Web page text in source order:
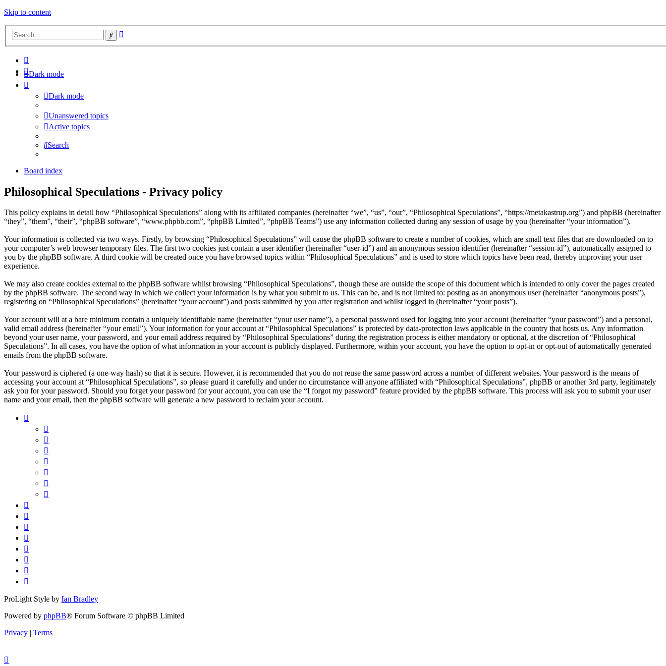
Skip to content
Search
Dark mode
Dark mode
Unanswered topics
Active topics
Search
Board index
Philosophical Speculations - Privacy policy
This policy explains in detail how “Philosophical Speculations” along with its affiliated companies (hereinafter “we”, “us”, “our”, “Philosophical Speculations”, “https://metakastrup.org”) and phpBB (hereinafter
“they”, “them”, “their”, “phpBB software”, “www.phpbb.com”, “phpBB Limited”, “phpBB Teams”) use any information collected during any session of usage by you (hereinafter “your information”).
Your information is collected via two ways. Firstly, by browsing “Philosophical Speculations” will cause the phpBB software to create a number of cookies, which are small text files that are downloaded on to
your computer’s web browser temporary files. The first two cookies just contain a user identifier (hereinafter “user-id”) and an anonymous session identifier (hereinafter “session-id”), automatically assigned to
you by the phpBB software. A third cookie will be created once you have browsed topics within “Philosophical Speculations” and is used to store which topics have been read, thereby improving your user
experience.
We may also create cookies external to the phpBB software whilst browsing “Philosophical Speculations”, though these are outside the scope of this document which is intended to only cover the pages created
by the phpBB software. The second way in which we collect your information is by what you submit to us. This can be, and is not limited to: posting as an anonymous user (hereinafter “anonymous posts”),
registering on “Philosophical Speculations” (hereinafter “your account”) and posts submitted by you after registration and whilst logged in (hereinafter “your posts”).
Your account will at a bare minimum contain a uniquely identifiable name (hereinafter “your user name”), a personal password used for logging into your account (hereinafter “your password”) and a personal,
valid email address (hereinafter “your email”). Your information for your account at “Philosophical Speculations” is protected by data-protection laws applicable in the country that hosts us. Any information
beyond your user name, your password, and your email address required by “Philosophical Speculations” during the registration process is either mandatory or optional, at the discretion of “Philosophical
Speculations”. In all cases, you have the option of what information in your account is publicly displayed. Furthermore, within your account, you have the option to opt-in or opt-out of automatically generated
emails from the phpBB software.
Your password is ciphered (a one-way hash) so that it is secure. However, it is recommended that you do not reuse the same password across a number of different websites. Your password is the means of
accessing your account at “Philosophical Speculations”, so please guard it carefully and under no circumstance will anyone affiliated with “Philosophical Speculations”, phpBB or another 3rd party, legitimately
ask you for your password. Should you forget your password for your account, you can use the “I forgot my password” feature provided by the phpBB software. This process will ask you to submit your user
name and your email, then the phpBB software will generate a new password to reclaim your account.
ProLight Style by Ian Bradley
Powered by phpBB® Forum Software © phpBB Limited
Privacy | Terms